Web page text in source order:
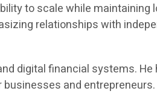
to scale while maintaining
relationships with
digital financial systems. He
and entrepreneurs.